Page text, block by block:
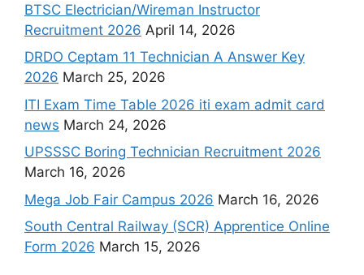
BTSC Electrician/Wireman Instructor
Recruitment 2026 April 14, 2026
DRDO Ceptam 11 Technician A Answer Key
2026 March 25, 2026
ITI Exam Time Table 2026 iti exam admit card
news March 24, 2026
UPSSSC Boring Technician Recruitment 2026
March 16, 2026
Mega Job Fair Campus 2026 March 16, 2026
South Central Railway (SCR) Apprentice Online
Form 2026 March 15, 2026